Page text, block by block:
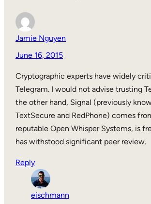
Jamie Nguyen
June 16, 2015
Cryptographic experts have widely
Telegram. I would not advise trusting
the other hand, Signal (previously
TextSecure and RedPhone) comes
reputable Open Whisper Systems, is
has withstood significant peer review.
Reply
eischmann